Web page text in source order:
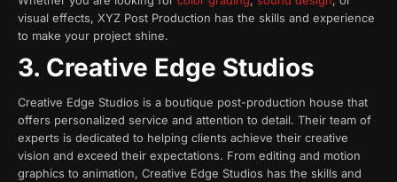
visual effects, XYZ Post Production has the skills and experience
to make your project shine.
3. Creative Edge Studios
Creative Edge Studios is a boutique post-production house that
offers personalized service and attention to detail. Their team of
experts is dedicated to helping clients achieve their creative
vision and exceed their expectations. From editing and motion
graphics to animation, Creative Edge Studios has the skills and